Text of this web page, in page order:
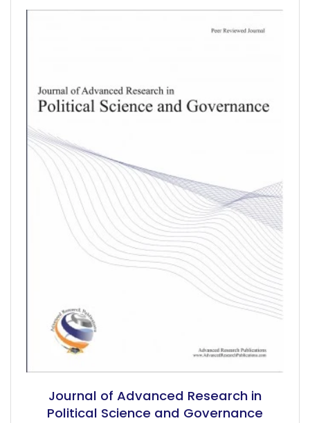
Journal of Advanced Research in
Political Science and Governance